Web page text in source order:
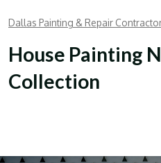
Dallas Painting & Repair
House Painting
Collection